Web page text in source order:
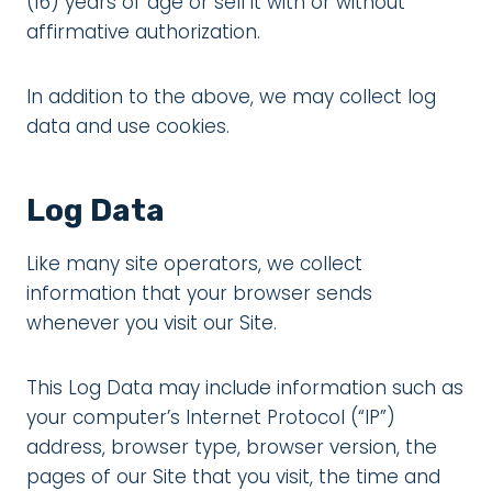
affirmative authorization.
In addition to the above, we may collect log
data and use cookies.
Log Data
Like many site operators, we collect
information that your browser sends
whenever you visit our Site.
This Log Data may include information such as
your computer’s Internet Protocol (“IP”)
address, browser type, browser version, the
pages of our Site that you visit, the time and